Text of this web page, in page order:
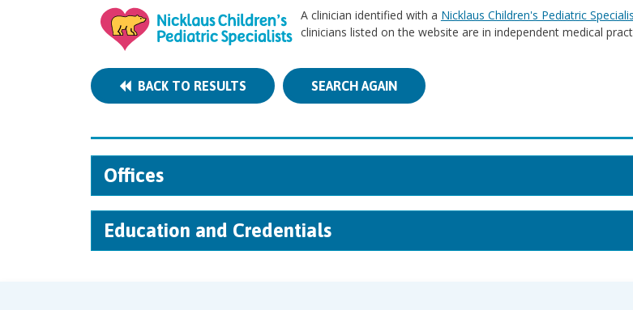
A clinician identified with a Nicklaus Children's Pediatric
clinicians listed on the website are in independent medical
BACK TO RESULTS SEARCH AGAIN
Offices
Education and Credentials